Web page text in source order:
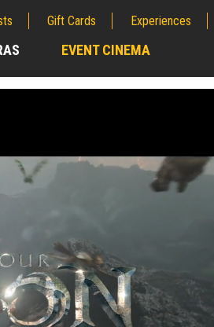
Gift Cards Experiences
EVENT CINEMA